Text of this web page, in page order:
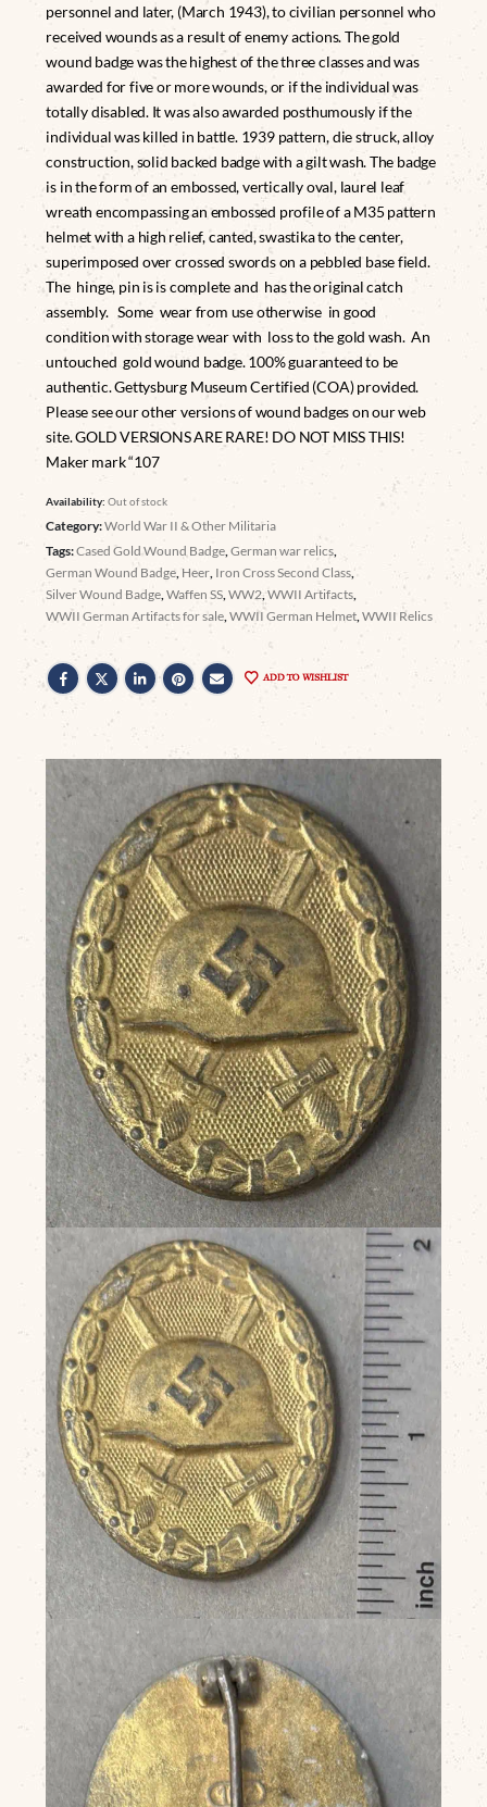
personnel and later, (March 1943), to civilian personnel who
received wounds as a result of enemy actions. The gold
wound badge was the highest of the three classes and was
awarded for five or more wounds, or if the individual was
totally disabled. It was also awarded posthumously if the
individual was killed in battle. 1939 pattern, die struck, alloy
construction, solid backed badge with a gilt wash. The badge
is in the form of an embossed, vertically oval, laurel leaf
wreath encompassing an embossed profile of a M35 pattern
helmet with a high relief, canted, swastika to the center,
superimposed over crossed swords on a pebbled base field.
The hinge, pin is is complete and has the original catch
assembly. Some wear from use otherwise in good
condition with storage wear with loss to the gold wash. An
untouched gold wound badge. 100% guaranteed to be
authentic. Gettysburg Museum Certified (COA) provided.
Please see our other versions of wound badges on our web
site. GOLD VERSIONS ARE RARE! DO NOT MISS THIS!
Maker mark “107
Availability:Out of stock
Category:World War II & Other Militaria
Tags:Cased Gold Wound Badge ,German war relics
German Wound Badge Heer Iron Cross Second Class ,
Silver Wound Badge ,Waffen SS ,WW2,WWII Artifacts
WWII German Artifacts for sale ,WWII German Helmet ,WWII Relics
ADD TO WISHLIST